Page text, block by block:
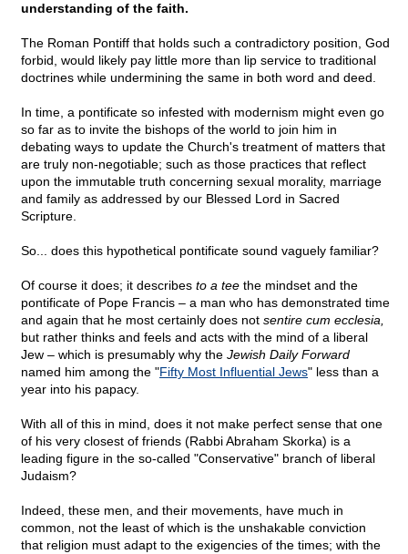
understanding of the faith.
The Roman Pontiff that holds such a contradictory position, God
forbid, would likely pay little more than lip service to traditional
doctrines while undermining the same in both word and deed.
In time, a pontificate so infested with modernism might even go
so far as to invite the bishops of the world to join him in
debating ways to update the Church's treatment of matters that
are truly non-negotiable; such as those practices that reflect
upon the immutable truth concerning sexual morality, marriage
and family as addressed by our Blessed Lord in Sacred
Scripture.
So... does this hypothetical pontificate sound vaguely familiar?
Of course it does; it describes to a tee the mindset and the
pontificate of Pope Francis – a man who has demonstrated time
and again that he most certainly does not sentire cum ecclesia,
but rather thinks and feels and acts with the mind of a liberal
Jew – which is presumably why the Jewish Daily Forward
named him among the "Fifty Most Influential Jews" less than a
year into his papacy.
With all of this in mind, does it not make perfect sense that one
of his very closest of friends (Rabbi Abraham Skorka) is a
leading figure in the so-called "Conservative" branch of liberal
Judaism?
Indeed, these men, and their movements, have much in
common, not the least of which is the unshakable conviction
that religion must adapt to the exigencies of the times; with the